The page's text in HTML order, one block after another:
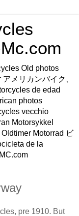
Old photos
メリカンバイク、
de edad
photos
vecchio
Motorsykkel
Motorrad ビ
de la
pre 1910. But